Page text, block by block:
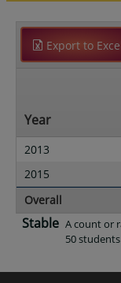
Export to
Year
2013
2015
Overall
Stable A count or
50